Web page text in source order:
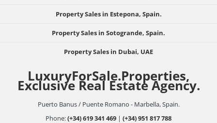
Property Sales in Estepona, Spain.
Property Sales in Sotogrande, Spain.
Property Sales in Dubai, UAE
LuxuryForSale.Properties,
Exclusive Real Estate Agency.
Puerto Banus / Puente Romano - Marbella, Spain.
Phone:(+34) 619 341 469 | (+34) 951 817 788